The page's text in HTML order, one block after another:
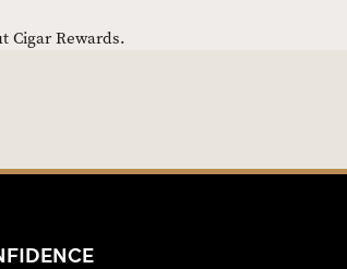
Cigar Rewards.